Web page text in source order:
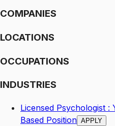
COMPANIES
LOCATIONS
OCCUPATIONS
INDUSTRIES
Licensed Psychologist
Based Position APPLY